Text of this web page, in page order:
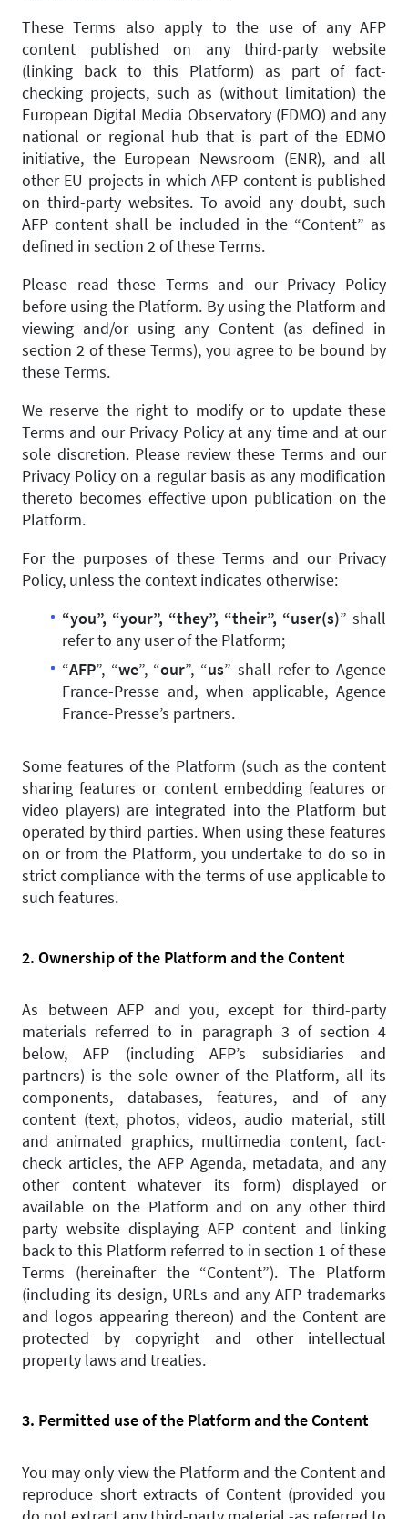
These Terms also apply to the use of any AFP
content published on any third-party website
(linking back to this Platform) as part of fact-
checking projects, such as (without limitation) the
European Digital Media Observatory (EDMO) and any
national or regional hub that is part of the EDMO
initiative, the European Newsroom (ENR), and all
other EU projects in which AFP content is published
on third-party websites. To avoid any doubt, such
AFP content shall be included in the “Content” as
defined in section 2 of these Terms.
Please read these Terms and our Privacy Policy
before using the Platform. By using the Platform and
viewing and/or using any Content (as defined in
section 2 of these Terms), you agree to be bound by
these Terms.
We reserve the right to modify or to update these
Terms and our Privacy Policy at any time and at our
sole discretion. Please review these Terms and our
Privacy Policy on a regular basis as any modification
thereto becomes effective upon publication on the
Platform.
For the purposes of these Terms and our Privacy
Policy, unless the context indicates otherwise:
“you”, “your”, “they”, “their”, “user(s)” shall
refer to any user of the Platform;
“AFP”, “we”, “our”, “us” shall refer to Agence
France-Presse and, when applicable, Agence
France-Presse’s partners.
Some features of the Platform (such as the content
sharing features or content embedding features or
video players) are integrated into the Platform but
operated by third parties. When using these features
on or from the Platform, you undertake to do so in
strict compliance with the terms of use applicable to
such features.
2. Ownership of the Platform and the Content
As between AFP and you, except for third-party
materials referred to in paragraph 3 of section 4
below, AFP (including AFP’s subsidiaries and
partners) is the sole owner of the Platform, all its
components, databases, features, and of any
content (text, photos, videos, audio material, still
and animated graphics, multimedia content, fact-
check articles, the AFP Agenda, metadata, and any
other content whatever its form) displayed or
available on the Platform and on any other third
party website displaying AFP content and linking
back to this Platform referred to in section 1 of these
Terms (hereinafter the “Content”). The Platform
(including its design, URLs and any AFP trademarks
and logos appearing thereon) and the Content are
protected by copyright and other intellectual
property laws and treaties.
3. Permitted use of the Platform and the Content
You may only view the Platform and the Content and
reproduce short extracts of Content (provided you